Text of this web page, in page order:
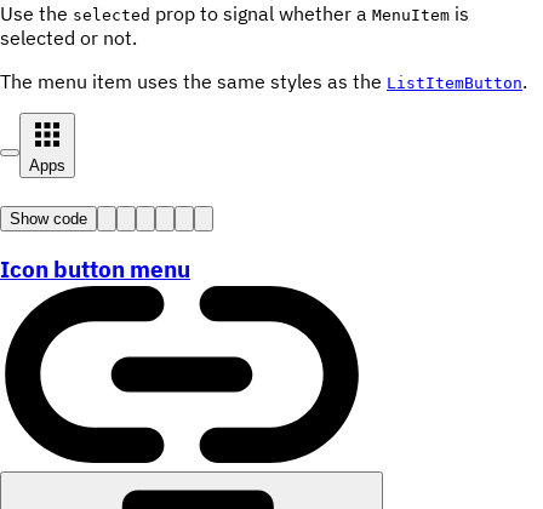
Use the selected prop to signal whether a MenuItem is
selected or not.
The menu item uses the same styles as the ListItemButton.
Apps
Show code
Icon button menu